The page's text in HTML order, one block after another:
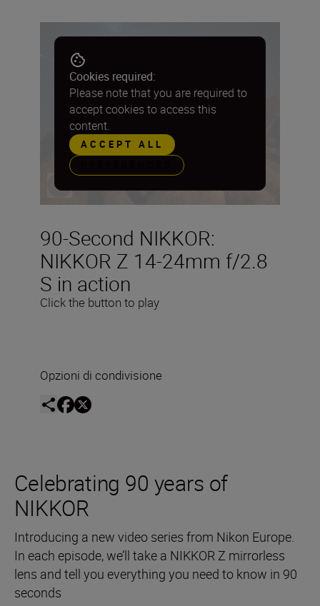
90-Second NIKKOR:
NIKKOR Z 14-24mm f/2.8
S in action
Click the button to play
Cookies required:
Please note that you are required to
accept cookies to access this
content.
ACCEPT ALL
Opzioni di condivisione
Celebrating 90 years of
NIKKOR
Introducing a new video series from Nikon Europe.
In each episode, we’ll take a NIKKOR Z mirrorless
lens and tell you everything you need to know in 90
seconds